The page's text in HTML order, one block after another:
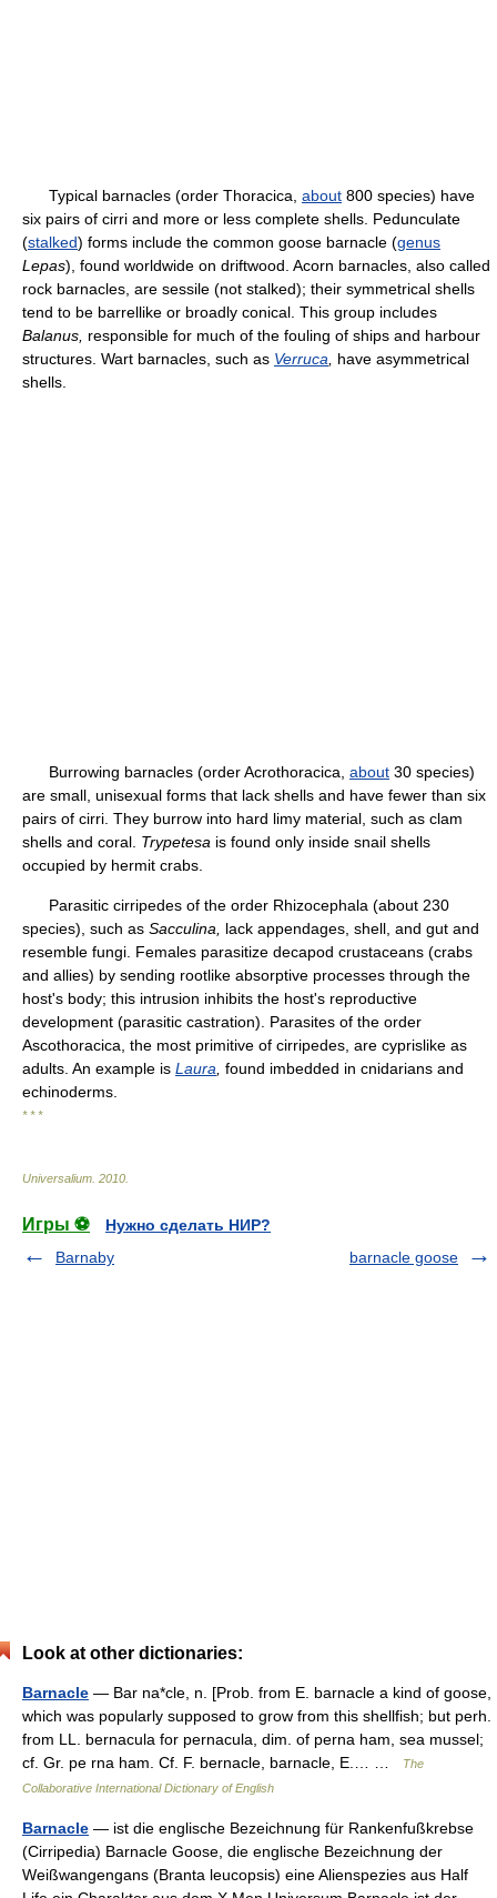
Typical barnacles (order Thoracica, about 800 species) have
six pairs of cirri and more or less complete shells. Pedunculate
(stalked) forms include the common goose barnacle (genus
Lepas), found worldwide on driftwood. Acorn barnacles, also called
rock barnacles, are sessile (not stalked); their symmetrical shells
tend to be barrellike or broadly conical. This group includes
Balanus, responsible for much of the fouling of ships and harbour
structures. Wart barnacles, such as Verruca, have asymmetrical
shells.
Burrowing barnacles (order Acrothoracica, about 30 species)
are small, unisexual forms that lack shells and have fewer than six
pairs of cirri. They burrow into hard limy material, such as clam
shells and coral. Trypetesa is found only inside snail shells
occupied by hermit crabs.
Parasitic cirripedes of the order Rhizocephala (about 230
species), such as Sacculina, lack appendages, shell, and gut and
resemble fungi. Females parasitize decapod crustaceans (crabs
and allies) by sending rootlike absorptive processes through the
host's body; this intrusion inhibits the host's reproductive
development (parasitic castration). Parasites of the order
Ascothoracica, the most primitive of cirripedes, are cyprislike as
adults. An example is Laura, found imbedded in cnidarians and
echinoderms.
* * *
Universalium 2010
Игры ⚽
Нужно сделать НИР?
Barnaby
barnacle goose
Look at other dictionaries:
Barnacle — Bar na*cle, n. [Prob. from E. barnacle a kind of goose,
which was popularly supposed to grow from this shellfish; but perh.
from LL. bernacula for pernacula, dim. of perna ham, sea mussel;
cf. Gr. pe rna ham. Cf. F. bernacle, barnacle, E.… …
The
Collaborative International Dictionary of English
Barnacle — ist die englische Bezeichnung für Rankenfußkrebse
(Cirripedia) Barnacle Goose, die englische Bezeichnung der
Weißwangengans (Branta leucopsis) eine Alienspezies aus Half